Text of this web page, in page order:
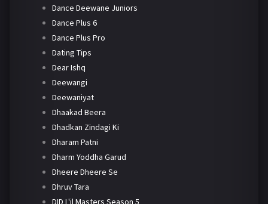
Dance Deewane Juniors
Dance Plus 6
Dance Plus Pro
Dating Tips
Dear Ishq
Deewangi
Deewaniyat
Dhaakad Beera
Dhadkan Zindagi Ki
Dharam Patni
Dharm Yoddha Garud
Dheere Dheere Se
Dhruv Tara
DID L'il Masters Season 5